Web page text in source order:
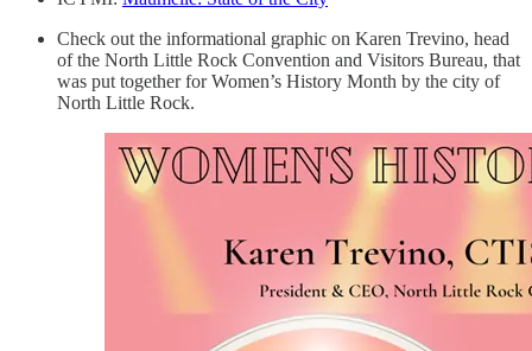
Check out the informational graphic on Karen Trevino, head
of the North Little Rock Convention and Visitors Bureau, that
was put together for Women’s History Month by the city of
North Little Rock.